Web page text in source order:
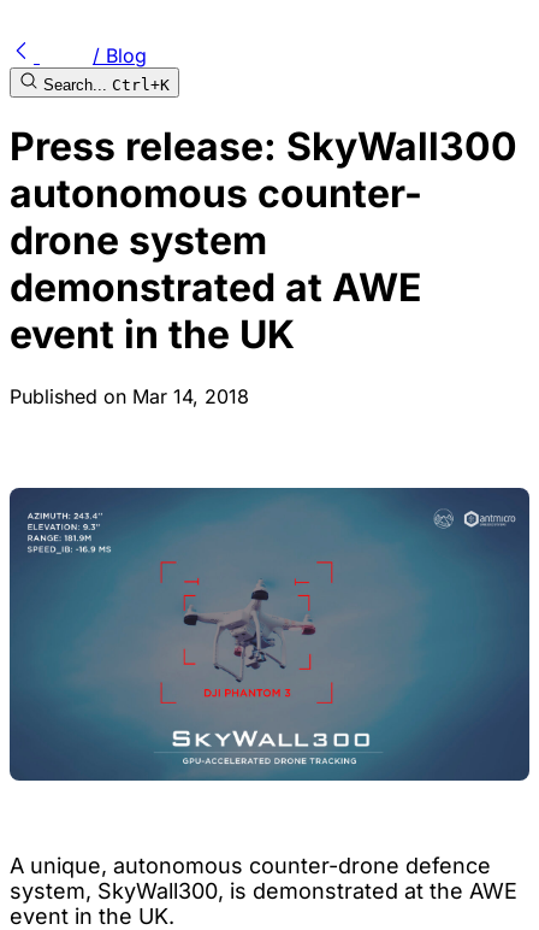
/ Blog
Search... Ctrl+K
Press release: SkyWall300
autonomous counter-
drone system
demonstrated at AWE
event in the UK
Published on Mar 14, 2018
A unique, autonomous counter-drone defence
system, SkyWall300, is demonstrated at the AWE
event in the UK.